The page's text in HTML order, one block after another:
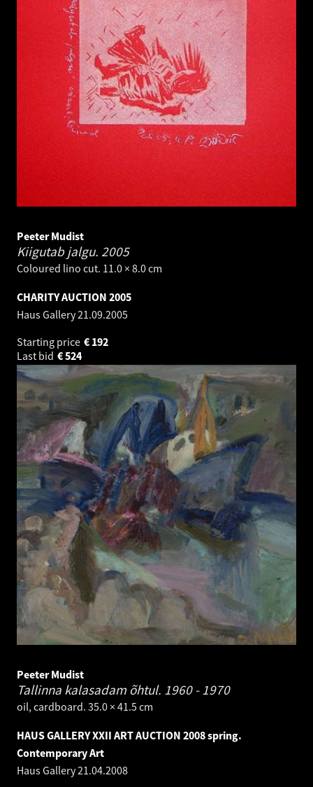
Peeter Mudist
Kiigutab jalgu. 2005
Coloured lino cut. 11.0 × 8.0 cm
CHARITY AUCTION 2005
Haus Gallery21.09.2005
Starting price
192
€
Last bid
524
€
Peeter Mudist
Tallinna kalasadam õhtul. 1960 - 1970
oil, cardboard. 35.0 × 41.5 cm
HAUS GALLERY XXII ART AUCTION 2008 spring.
Contemporary Art
Haus Gallery21.04.2008